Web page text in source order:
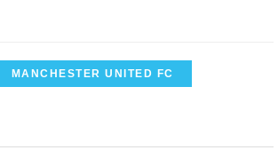
MANCHESTER UNITED FC